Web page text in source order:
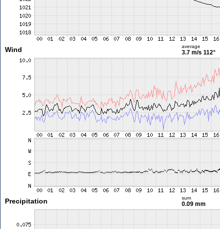
Wind average
3.7 m/s 112°
Precipitation sum
0.09 mm